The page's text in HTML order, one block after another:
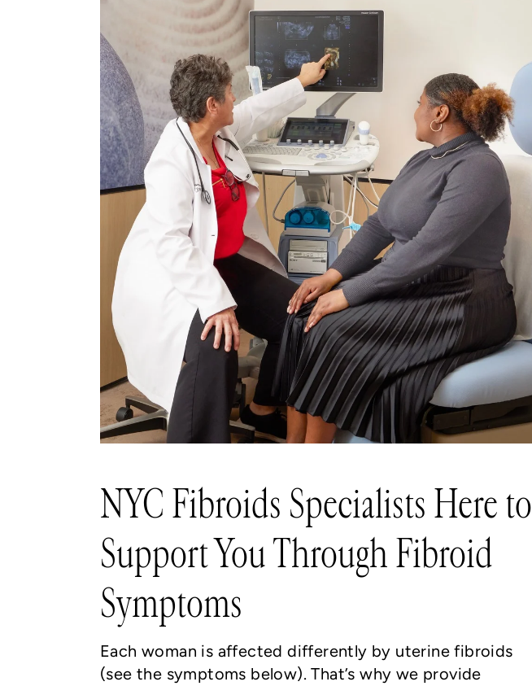
NYC Fibroids Specialists Here to
Support You Through Fibroid
Symptoms
Each woman is affected differently by uterine fibroids
(see the symptoms below). That’s why we provide